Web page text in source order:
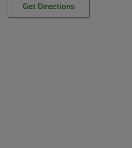
Get Directions